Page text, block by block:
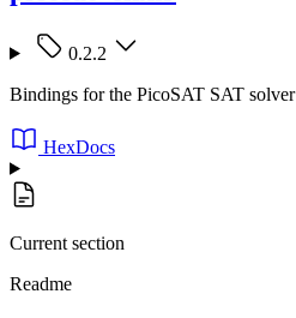
0.2.2
Bindings for the PicoSAT SAT solver
HexDocs
Current section
Readme